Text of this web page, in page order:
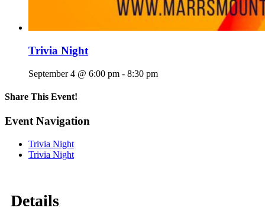
Trivia Night
September 4 @ 6:00 pm - 8:30 pm
Share This Event!
Facebook
X
Reddit
LinkedIn
Telegram
Tumblr
Pinterest
Email
Event Navigation
Trivia Night
Trivia Night
Details